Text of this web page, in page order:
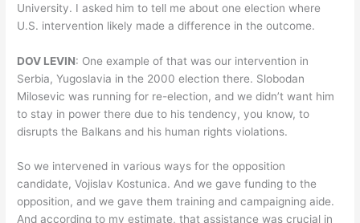
University. I asked him to tell me about one election where
U.S. intervention likely made a difference in the outcome.
DOV LEVIN: One example of that was our intervention in
Serbia, Yugoslavia in the 2000 election there. Slobodan
Milosevic was running for re-election, and we didn’t want him
to stay in power there due to his tendency, you know, to
disrupts the Balkans and his human rights violations.
So we intervened in various ways for the opposition
candidate, Vojislav Kostunica. And we gave funding to the
opposition, and we gave them training and campaigning aide.
And according to my estimate, that assistance was crucial in